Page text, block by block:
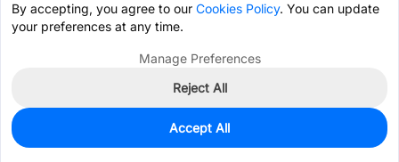
40
$0.4191
By accepting, you agree to our Cookies Policy. You can update
your preferences at any time.
Manage Preferences
Reject All
Accept All